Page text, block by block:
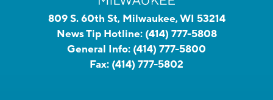
809 S. 60th St, Milwaukee, WI 53214
News Tip Hotline: (414) 777-5808
General Info: (414) 777-5800
Fax: (414) 777-5802